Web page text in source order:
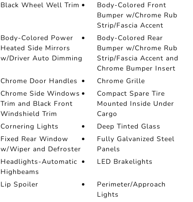
Black Wheel Well Trim
Body-Colored Front
Bumper w/Chrome Rub
Strip/Fascia Accent
Body-Colored Power
Heated Side Mirrors
w/Driver Auto Dimming
Body-Colored Rear
Bumper w/Chrome Rub
Strip/Fascia Accent and
Chrome Bumper Insert
Chrome Door Handles
Chrome Grille
Chrome Side Windows
Trim and Black Front
Windshield Trim
Compact Spare Tire
Mounted Inside Under
Cargo
Cornering Lights
Deep Tinted Glass
Fixed Rear Window
w/Wiper and Defroster
Fully Galvanized Steel
Panels
Headlights-Automatic
Highbeams
LED Brakelights
Lip Spoiler
Perimeter/Approach
Lights